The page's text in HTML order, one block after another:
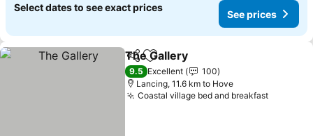
Select dates to see exact prices
See prices
ShareAdd to favorites
The Gallery
9.5 Excellent
100
Lancing, 11.6 km to Hove
Coastal village bed and breakfastSee